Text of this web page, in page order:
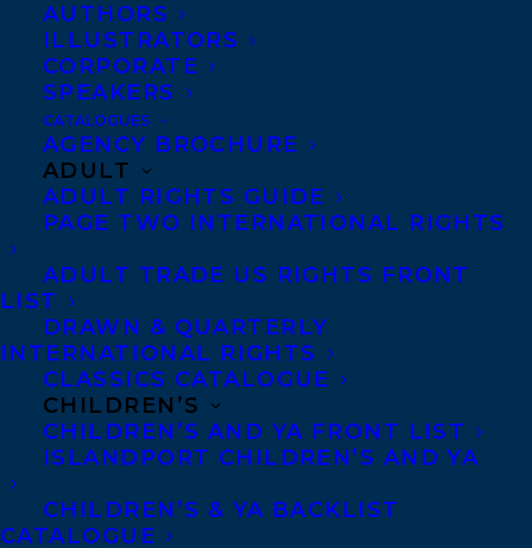
AUTHORS
ILLUSTRATORS
CORPORATE
SPEAKERS
CATALOGUES
AGENCY BROCHURE
ADULT
ADULT RIGHTS GUIDE
PAGE TWO INTERNATIONAL RIGHTS
ADULT TRADE US RIGHTS FRONT
LIST
DRAWN & QUARTERLY
INTERNATIONAL RIGHTS
CLASSICS CATALOGUE
CHILDREN’S
CHILDREN’S AND YA FRONT LIST
ISLANDPORT CHILDREN’S AND YA
CHILDREN’S & YA BACKLIST
CATALOGUE
announce that titles from
DelaneyandMelanie Florence
shortlisted for the Forest of Reading
Awards!
The Forest of Reading® is Canada’s largest
recreational reading program! This
encourage a love of reading in people of
all ages. The Forest helps celebrate
Canadian books, publishers, authors and
illustrators. More than 270,000 readers
participate annually from their school
invited to participate via their local public